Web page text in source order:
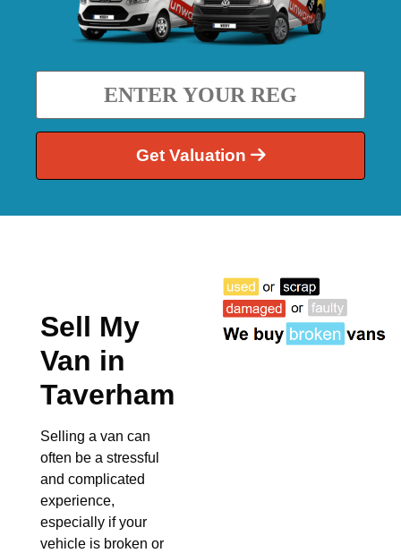
Get Valuation
Sell My
Van in
Taverham
Selling a van can
often be a stressful
and complicated
experience,
especially if your
vehicle is broken or